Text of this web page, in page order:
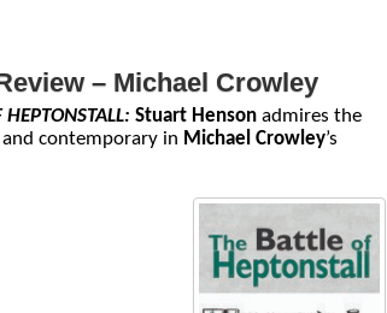
– Michael Crowley
HEPTONSTALL: Stuart Henson admires the
contemporary in Michael Crowley’s